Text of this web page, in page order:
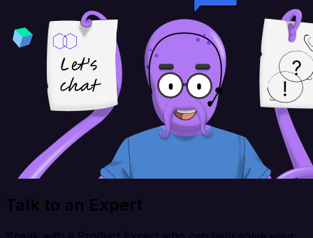
Talk to an Expert